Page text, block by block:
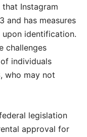
Instagram
and has measures
identification.
challenges
individuals
who may not
legislation
approval for